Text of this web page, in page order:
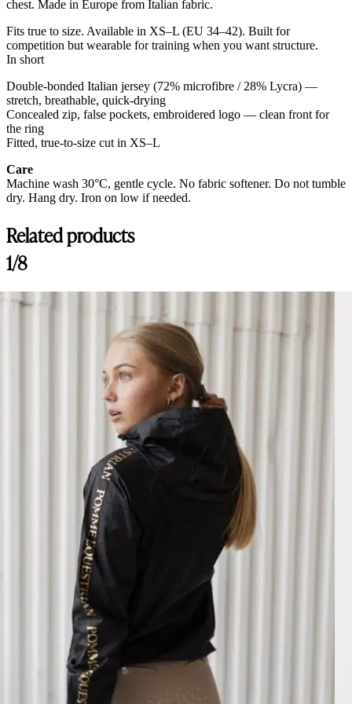
chest. Made in Europe from Italian fabric.
Fits true to size. Available in XS–L (EU 34–42). Built for
competition but wearable for training when you want structure.
In short
Double-bonded Italian jersey (72% microfibre / 28% Lycra) —
stretch, breathable, quick-drying
Concealed zip, false pockets, embroidered logo — clean front for
the ring
Fitted, true-to-size cut in XS–L
Care
Machine wash 30°C, gentle cycle. No fabric softener. Do not tumble
dry. Hang dry. Iron on low if needed.
Related products
1/8